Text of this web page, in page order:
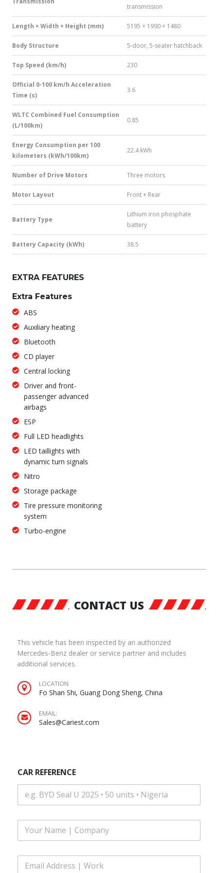
transmission
Length × Width × Height (mm) 5195 × 1990 × 1480
Body Structure 5-door, 5-seater hatchback
Top Speed (km/h) 230
Official 0-100 km/h Acceleration
Time (s)
3.6
WLTC Combined Fuel Consumption
(L/100km)
0.85
Energy Consumption per 100
kilometers (kWh/100km)
22.4 kWh
Number of Drive Motors Three motors
Motor Layout Front + Rear
Battery Type
Lithium iron phosphate
battery
Battery Capacity (kWh) 38.5
EXTRA FEATURES
Extra Features
ABS
Auxiliary heating
Bluetooth
CD player
Central locking
Driver and front-
passenger advanced
airbags
ESP
Full LED headlights
LED taillights with
dynamic turn signals
Nitro
Storage package
Tire pressure monitoring
system
Turbo-engine
CONTACT US
This vehicle has been inspected by an authorized
Mercedes-Benz dealer or service partner and includes
additional services.
LOCATION
Fo Shan Shi, Guang Dong Sheng, China
EMAIL:
Sales@Cariest.com
N
u
b
r
E
S
CAR REFERENCE
F
l
E